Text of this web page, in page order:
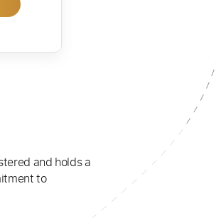
and holds a
to